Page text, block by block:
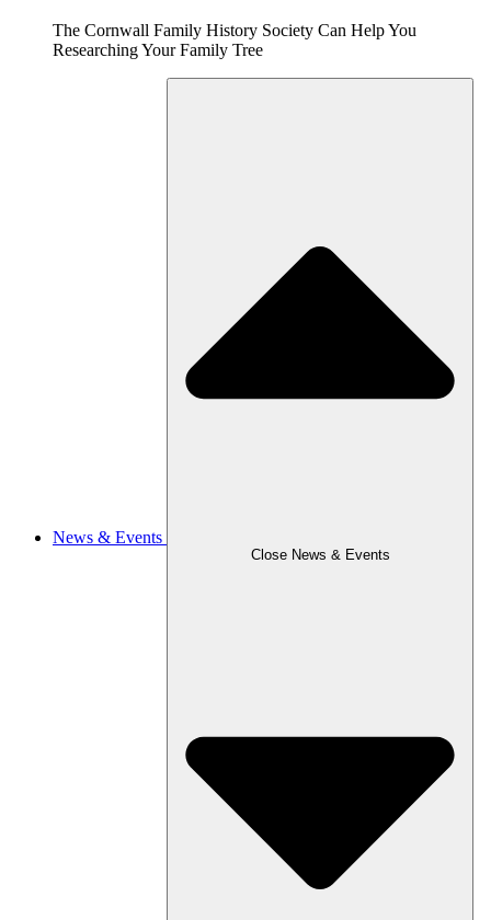
The Cornwall Family History Society Can Help You
Researching Your Family Tree
News & Events
Close News & Events